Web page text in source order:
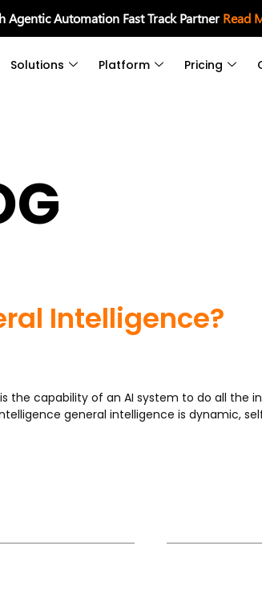
Agentic Automation Fast Track PartnerRead
Solutions Platform Pricing
Intelligence?
the capability of an AI system to do all the
general intelligence is dynamic,